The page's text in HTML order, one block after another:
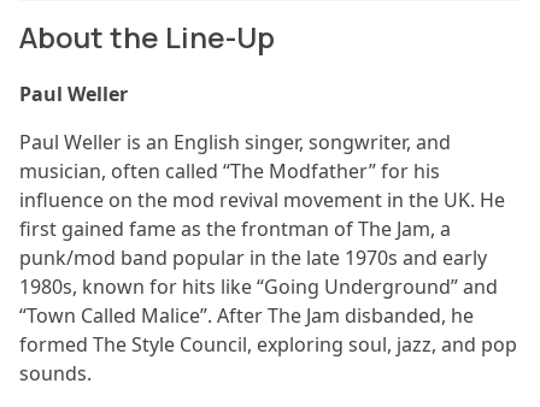
About the Line-Up
Paul Weller
Paul Weller is an English singer, songwriter, and
musician, often called “The Modfather” for his
influence on the mod revival movement in the UK. He
first gained fame as the frontman of The Jam, a
punk/mod band popular in the late 1970s and early
1980s, known for hits like “Going Underground” and
“Town Called Malice”. After The Jam disbanded, he
formed The Style Council, exploring soul, jazz, and pop
sounds.